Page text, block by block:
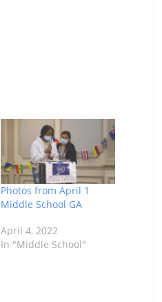
Photos from April 1
Middle School GA
April 4, 2022
In "Middle School"